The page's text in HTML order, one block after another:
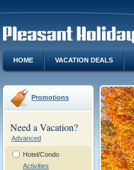
HOME VACATION DEALS
Promotions
Need a Vacation?
Advanced
Hotel/Condo
Activities